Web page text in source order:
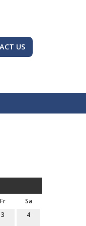
US
Fr
Sa
3 4